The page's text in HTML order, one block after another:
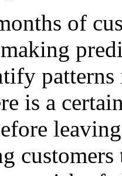
of
is a
customers